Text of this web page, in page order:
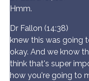
Hmm.
Dr Fallon (14:38)
knew this was going
okay. And we know
think that's super
how you're going to